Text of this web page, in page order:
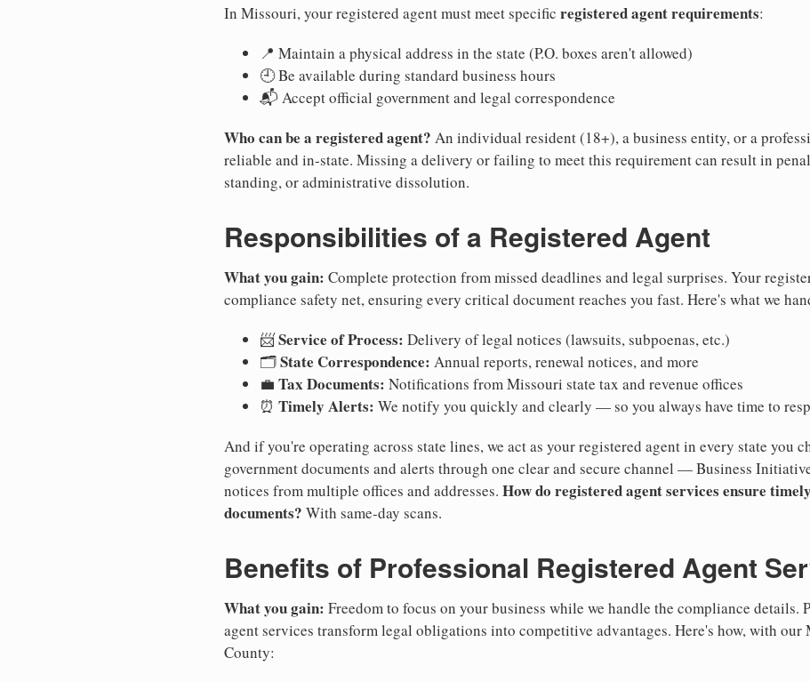
In Missouri, your registered agent must meet specific registered agent requirements:
📍 Maintain a physical address in the state (P.O. boxes aren't allowed)
🕘 Be available during standard business hours
📬 Accept official government and legal correspondence
Who can be a registered agent? An individual resident (18+), a business entity, or a
reliable and in-state. Missing a delivery or failing to meet this requirement can result in
standing, or administrative dissolution.
Responsibilities of a Registered Agent
What you gain: Complete protection from missed deadlines and legal surprises. Your
compliance safety net, ensuring every critical document reaches you fast. Here's what we
📨Service of Process: Delivery of legal notices (lawsuits, subpoenas, etc.)
🗂️State Correspondence: Annual reports, renewal notices, and more
💼 Tax Documents: Notifications from Missouri state tax and revenue offices
⏰ Timely Alerts: We notify you quickly and clearly — so you always have time to
And if you're operating across state lines, we act as your registered agent in every state you
government documents and alerts through one clear and secure channel — Business
notices from multiple offices and addresses. How do registered agent services ensure
documents? With same-day scans.
Benefits of Professional Registered Agent
What you gain: Freedom to focus on your business while we handle the compliance details.
agent services transform legal obligations into competitive advantages. Here's how, with our
County: